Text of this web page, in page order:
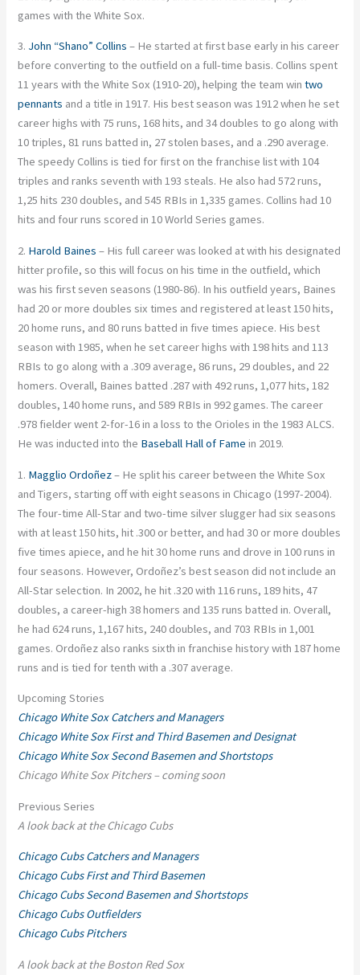
games with the White Sox.
3. John “Shano” Collins – He started at first base early in his career
before converting to the outfield on a full-time basis. Collins spent
11 years with the White Sox (1910-20), helping the team wintwo
pennants and a title in 1917. His best season was 1912 when he set
career highs with 75 runs, 168 hits, and 34 doubles to go along with
10 triples, 81 runs batted in, 27 stolen bases, and a .290 average.
The speedy Collins is tied for first on the franchise list with 104
triples and ranks seventh with 193 steals. He also had 572 runs,
1,25 hits 230 doubles, and 545 RBIs in 1,335 games. Collins had 10
hits and four runs scored in 10 World Series games.
2. Harold Baines – His full career was looked at with his designated
hitter profile, so this will focus on his time in the outfield, which
was his first seven seasons (1980-86). In his outfield years, Baines
had 20 or more doubles six times and registered at least 150 hits,
20 home runs, and 80 runs batted in five times apiece. His best
season with 1985, when he set career highs with 198 hits and 113
RBIs to go along with a .309 average, 86 runs, 29 doubles, and 22
homers. Overall, Baines batted .287 with 492 runs, 1,077 hits, 182
doubles, 140 home runs, and 589 RBIs in 992 games. The career
.978 fielder went 2-for-16 in a loss to the Orioles in the 1983 ALCS.
He was inducted into the Baseball Hall of Fame in 2019.
1. Magglio Ordoñez– He split his career between the White Sox
and Tigers, starting off with eight seasons in Chicago (1997-2004).
The four-time All-Star and two-time silver slugger had six seasons
with at least 150 hits, hit .300 or better, and had 30 or more doubles
five times apiece, and he hit 30 home runs and drove in 100 runs in
four seasons. However, Ordoñez’s best season did not include an
All-Star selection. In 2002, he hit .320 with 116 runs, 189 hits, 47
doubles, a career-high 38 homers and 135 runs batted in. Overall,
he had 624 runs, 1,167 hits, 240 doubles, and 703 RBIs in 1,001
games. Ordoñez also ranks sixth in franchise history with 187 home
runs and is tied for tenth with a .307 average.
Upcoming Stories
Chicago White Sox Catchers and Managers
Chicago White Sox First and Third Basemen and Designat
Chicago White Sox Second Basemen and Shortstops
Chicago White Sox Pitchers – coming soon
Previous Series
A look back at the Chicago Cubs
Chicago Cubs Catchers and Managers
Chicago Cubs First and Third Basemen
Chicago Cubs Second Basemen and Shortstops
Chicago Cubs Outfielders
Chicago Cubs Pitchers
A look back at the Boston Red Sox